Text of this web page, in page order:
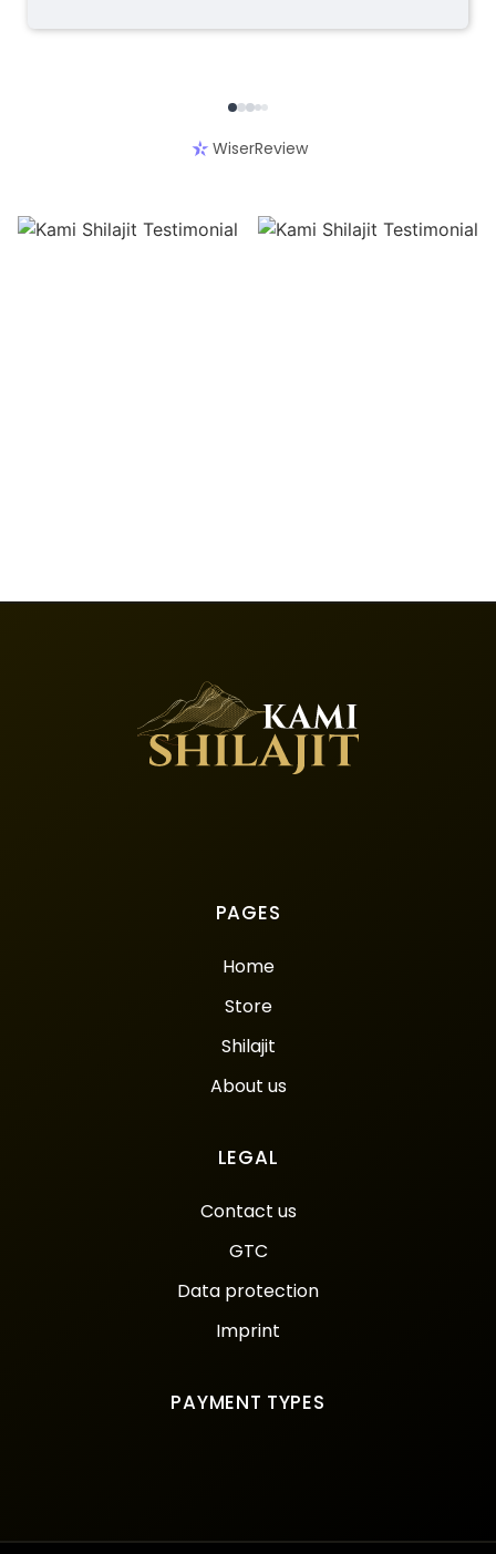
WiserReview
PAGES
Home
Store
Shilajit
About us
LEGAL
Contact us
GTC
Data protection
Imprint
PAYMENT TYPES